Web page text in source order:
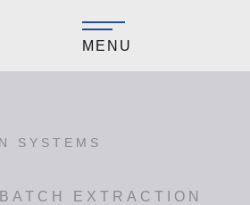
MENU
SYSTEMS
EXTRACTION